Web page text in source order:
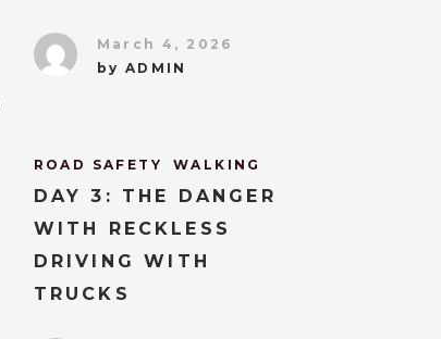
March 4, 2026
by ADMIN
ROAD SAFETY WALKING
DAY 3: THE DANGER
WITH RECKLESS
DRIVING WITH
TRUCKS